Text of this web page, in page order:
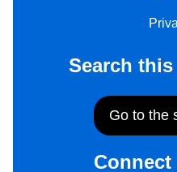
Search
Go to the